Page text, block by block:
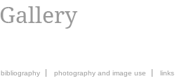
bibliography photography and image use links